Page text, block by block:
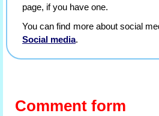
page, if you have one.
You can find more about social
Social media.
Comment form